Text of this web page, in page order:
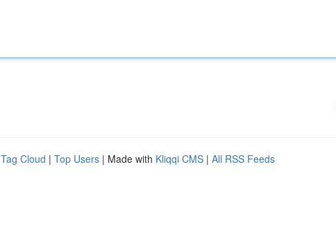
Tag Cloud | Top Users | Made with Kliqqi CMS | All RSS Feeds